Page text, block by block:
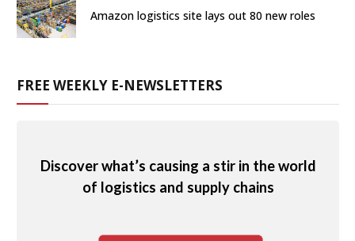
Amazon logistics site lays out 80 new roles
FREE WEEKLY E-NEWSLETTERS
Discover what’s causing a stir in the world
of logistics and supply chains